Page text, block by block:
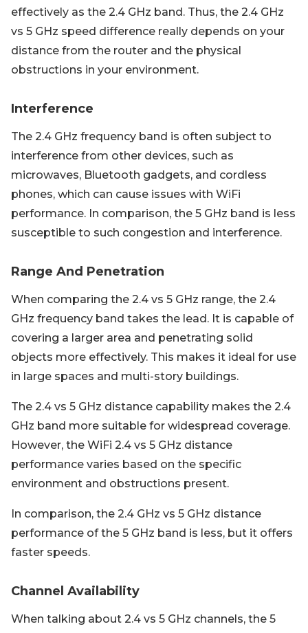
effectively as the 2.4 GHz band. Thus, the 2.4 GHz
vs 5 GHz speed difference really depends on your
distance from the router and the physical
obstructions in your environment.
Interference
The 2.4 GHz frequency band is often subject to
interference from other devices, such as
microwaves, Bluetooth gadgets, and cordless
phones, which can cause issues with WiFi
performance. In comparison, the 5 GHz band is less
susceptible to such congestion and interference.
Range And Penetration
When comparing the 2.4 vs 5 GHz range, the 2.4
GHz frequency band takes the lead. It is capable of
covering a larger area and penetrating solid
objects more effectively. This makes it ideal for use
in large spaces and multi-story buildings.
The 2.4 vs 5 GHz distance capability makes the 2.4
GHz band more suitable for widespread coverage.
However, the WiFi 2.4 vs 5 GHz distance
performance varies based on the specific
environment and obstructions present.
In comparison, the 2.4 GHz vs 5 GHz distance
performance of the 5 GHz band is less, but it offers
faster speeds.
Channel Availability
When talking about 2.4 vs 5 GHz channels, the 5